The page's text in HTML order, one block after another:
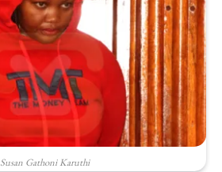
Susan Gathoni Karuthi